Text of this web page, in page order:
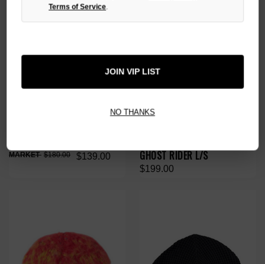
$139.00
$180.00
GHOST RIDER L/S
$199.00
Terms of Service.
JOIN VIP LIST
NO THANKS